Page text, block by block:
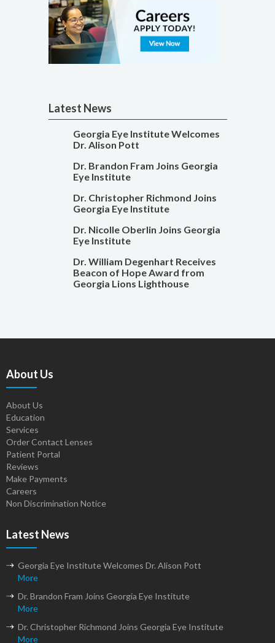
Latest News
Georgia Eye Institute Welcomes
Dr. Alison Pott
Dr. Brandon Fram Joins Georgia
Eye Institute
Dr. Christopher Richmond Joins
Georgia Eye Institute
Dr. Nicolle Oberlin Joins Georgia
Eye Institute
Dr. William Degenhart Receives
Beacon of Hope Award from
Georgia Lions Lighthouse
About Us
About Us
Education
Services
Order Contact Lenses
Patient Portal
Reviews
Make Payments
Careers
Non Discrimination Notice
Latest News
Georgia Eye Institute Welcomes Dr. Alison Pott
More
Dr. Brandon Fram Joins Georgia Eye Institute
More
Dr. Christopher Richmond Joins Georgia Eye Institute
More